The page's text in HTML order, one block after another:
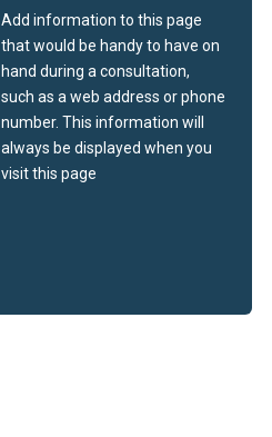
Add information to this page
that would be handy to have on
hand during a consultation,
such as a web address or phone
number. This information will
always be displayed when you
visit this page